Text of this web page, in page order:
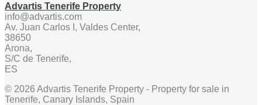
Advartis Tenerife Property
info@advartis.com
Av. Juan Carlos I, Valdes Center,
38650
Arona,
S/C de Tenerife,
ES
© 2026 Advartis Tenerife Property - Property for sale in
Tenerife, Canary Islands, Spain